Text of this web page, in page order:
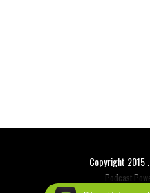
Copyright 2015
Podcast